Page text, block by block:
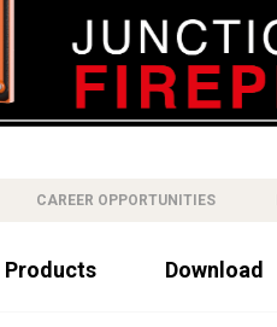
CAREER OPPORTUNITIES
Products Download